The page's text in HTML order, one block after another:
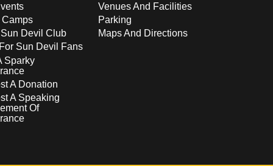
Camps
Devil Club
Sun Devil Fans
Sparky
A Donation
A Speaking
Of
Venues And Facilities
Parking
Maps And Directions